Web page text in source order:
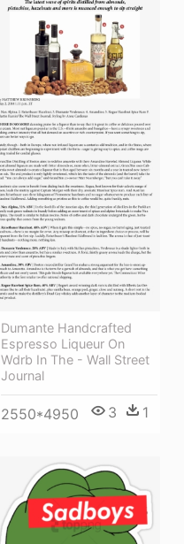
Dumante Handcrafted
Espresso Liqueur On
Wdrb In The - Wall Street
Journal
2550*4950 3 1